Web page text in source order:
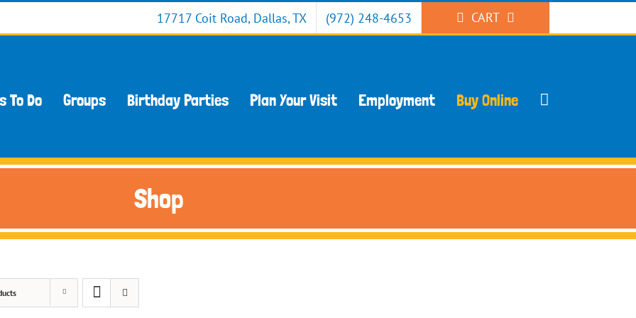
17717 Coit Road, Dallas, TX (972) 248-4653 CART
To Do Groups Birthday Parties Plan Your Visit Employment Buy Online
Shop